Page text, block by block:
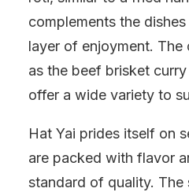
complements the
layer of enjoyment. The
as the beef brisket
offer a wide variety to
Hat Yai prides itself on
are packed with flavor
standard of quality.